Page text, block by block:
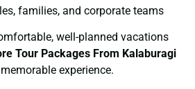
families, and corporate teams
well-planned vacations
Tour Packages From Kalaburagi
experience.